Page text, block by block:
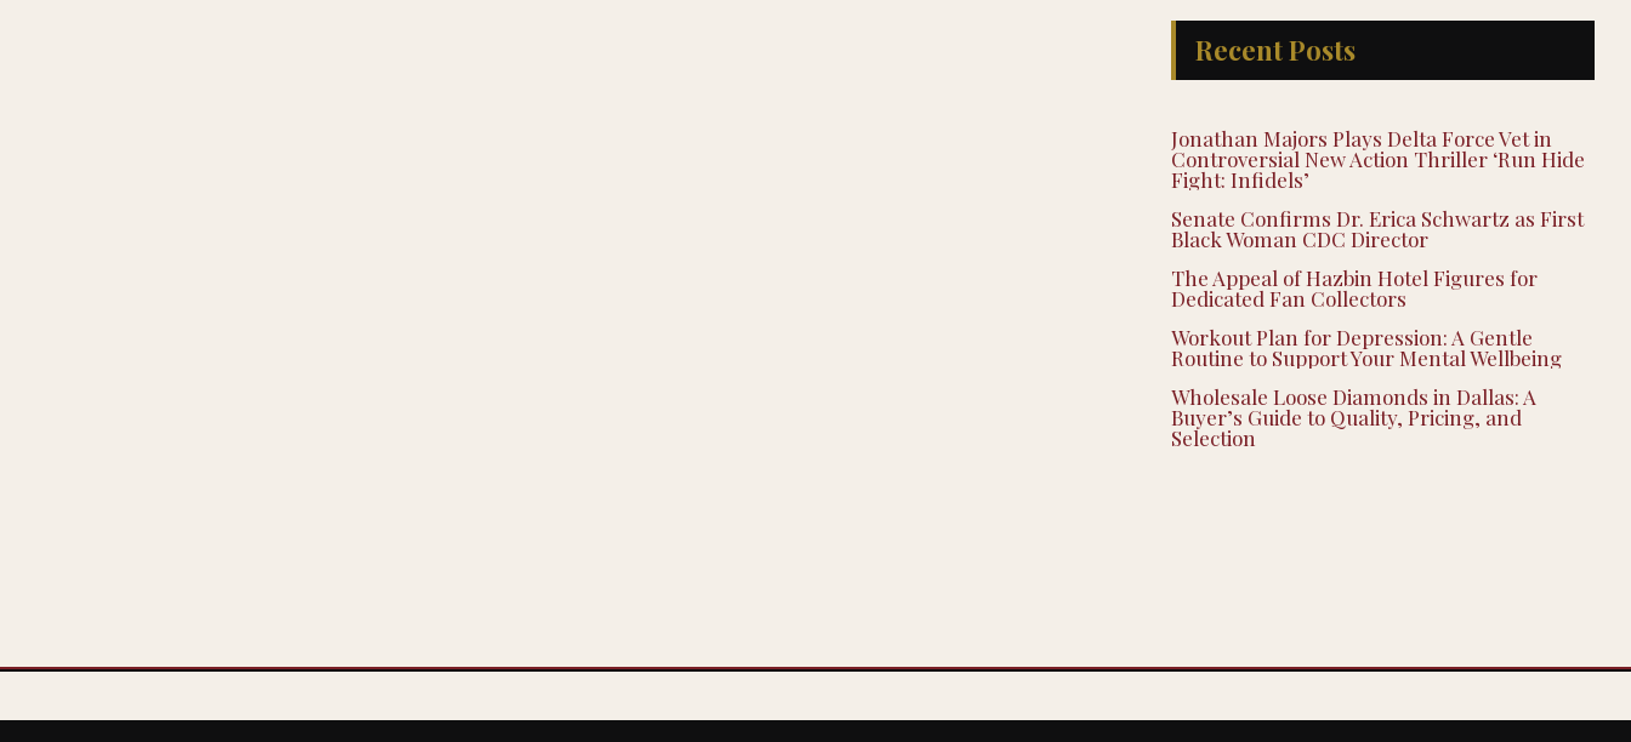
Recent Posts
Jonathan Majors Plays Delta Force Vet in
Controversial New Action Thriller ‘Run Hide
Fight: Infidels’
Senate Confirms Dr. Erica Schwartz as First
Black Woman CDC Director
The Appeal of Hazbin Hotel Figures for
Dedicated Fan Collectors
Workout Plan for Depression: A Gentle
Routine to Support Your Mental Wellbeing
Wholesale Loose Diamonds in Dallas: A
Buyer’s Guide to Quality, Pricing, and
Selection